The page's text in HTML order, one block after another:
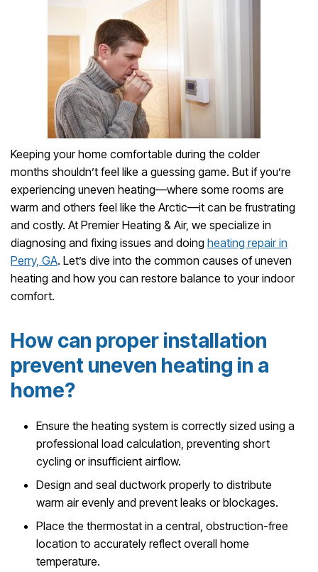
Keeping your home comfortable during the colder
months shouldn’t feel like a guessing game. But if you’re
experiencing uneven heating—where some rooms are
warm and others feel like the Arctic—it can be frustrating
and costly. At Premier Heating & Air, we specialize in
diagnosing and fixing issues and doing heating repair in
Perry, GA. Let’s dive into the common causes of uneven
heating and how you can restore balance to your indoor
comfort.
How can proper installation
prevent uneven heating in a
home?
Ensure the heating system is correctly sized using a
professional load calculation, preventing short
cycling or insufficient airflow.
Design and seal ductwork properly to distribute
warm air evenly and prevent leaks or blockages.
Place the thermostat in a central, obstruction-free
location to accurately reflect overall home
temperature.